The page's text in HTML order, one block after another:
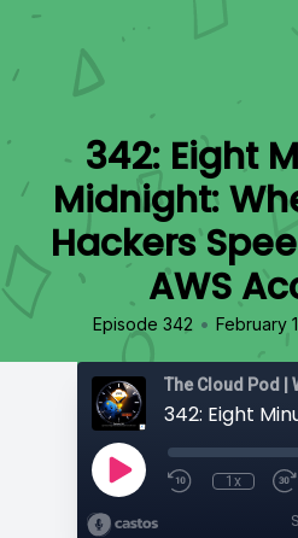
342: Eight
Midnight:
Hackers
AWS
Episode 342 • February
1x